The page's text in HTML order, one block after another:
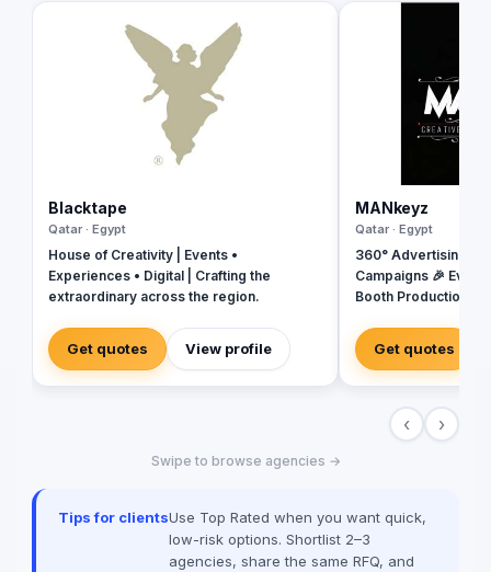
Blacktape
Qatar · Egypt
House of Creativity | Events •
Experiences • Digital | Crafting the
extraordinary across the region.
Get quotes View profile
MANkeyz
Qatar · Egypt
360° Advertising
Campaigns 🎉
Booth Production 🎬
Creative
Get quotes
‹ ›
Swipe to browse agencies →
Tips for clientsUse Top Rated when you want quick,
low-risk options. Shortlist 2–3
agencies, share the same RFQ, and